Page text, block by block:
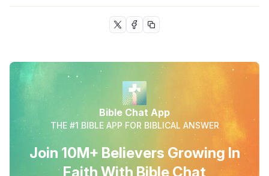
Bible Chat App
THE #1 BIBLE APP FOR BIBLICAL ANSWER
Join 10M+ Believers Growing In
Faith With Bible Chat